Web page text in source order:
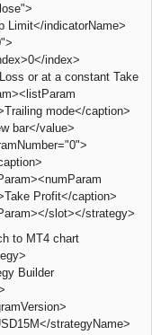
Limit</indicatorName>
index>
or at a constant Take
mode</caption>
bar</value>
Profit</caption>
slot></strategy>
to MT4 chart
Builder
strategyName>